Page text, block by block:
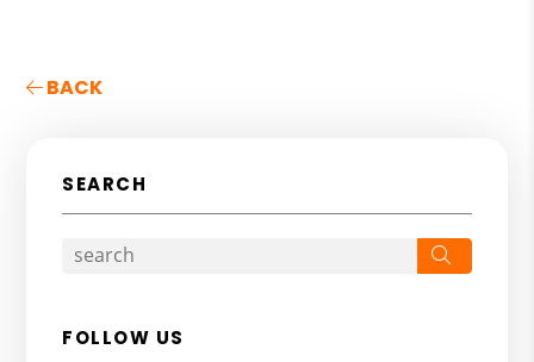
BACK
SEARCH
FOLLOW US